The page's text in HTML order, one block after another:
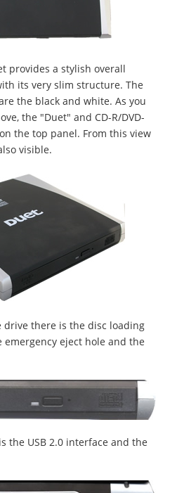
provides a stylish overall
its very slim structure. The
the black and white. As you
the "Duet" and CD-R/DVD-
the top panel. From this view
visible.
there is the disc loading
eject hole and the
the USB 2.0 interface and the